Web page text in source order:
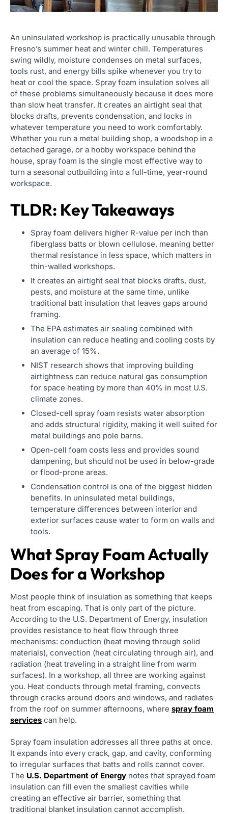
An uninsulated workshop is practically unusable through
Fresno’s summer heat and winter chill. Temperatures
swing wildly, moisture condenses on metal surfaces,
tools rust, and energy bills spike whenever you try to
heat or cool the space. Spray foam insulation solves all
of these problems simultaneously because it does more
than slow heat transfer. It creates an airtight seal that
blocks drafts, prevents condensation, and locks in
whatever temperature you need to work comfortably.
Whether you run a metal building shop, a woodshop in a
detached garage, or a hobby workspace behind the
house, spray foam is the single most effective way to
turn a seasonal outbuilding into a full-time, year-round
workspace.
TLDR: Key Takeaways
Spray foam delivers higher R-value per inch than
fiberglass batts or blown cellulose, meaning better
thermal resistance in less space, which matters in
thin-walled workshops.
It creates an airtight seal that blocks drafts, dust,
pests, and moisture at the same time, unlike
traditional batt insulation that leaves gaps around
framing.
The EPA estimates air sealing combined with
insulation can reduce heating and cooling costs by
an average of 15%.
NIST research shows that improving building
airtightness can reduce natural gas consumption
for space heating by more than 40% in most U.S.
climate zones.
Closed-cell spray foam resists water absorption
and adds structural rigidity, making it well suited for
metal buildings and pole barns.
Open-cell foam costs less and provides sound
dampening, but should not be used in below-grade
or flood-prone areas.
Condensation control is one of the biggest hidden
benefits. In uninsulated metal buildings,
temperature differences between interior and
exterior surfaces cause water to form on walls and
tools.
What Spray Foam Actually
Does for a Workshop
Most people think of insulation as something that keeps
heat from escaping. That is only part of the picture.
According to the U.S. Department of Energy, insulation
provides resistance to heat flow through three
mechanisms: conduction (heat moving through solid
materials), convection (heat circulating through air), and
radiation (heat traveling in a straight line from warm
surfaces). In a workshop, all three are working against
you. Heat conducts through metal framing, convects
through cracks around doors and windows, and radiates
from the roof on summer afternoons, where spray foam
services can help.
Spray foam insulation addresses all three paths at once.
It expands into every crack, gap, and cavity, conforming
to irregular surfaces that batts and rolls cannot cover.
The U.S. Department of Energy notes that sprayed foam
insulation can fill even the smallest cavities while
creating an effective air barrier, something that
traditional blanket insulation cannot accomplish.